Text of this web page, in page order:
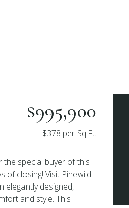
$995,900
$378 per Sq.Ft.
the special buyer of this
of closing! Visit Pinewild
elegantly designed,
and style. This